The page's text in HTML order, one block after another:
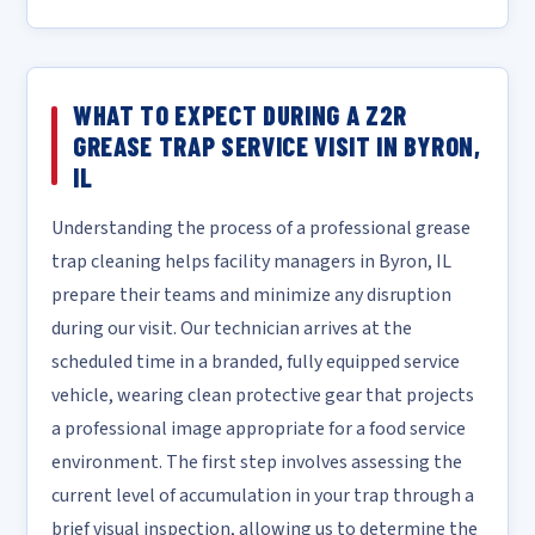
WHAT TO EXPECT DURING A Z2R
GREASE TRAP SERVICE VISIT IN BYRON,
IL
Understanding the process of a professional grease
trap cleaning helps facility managers in Byron, IL
prepare their teams and minimize any disruption
during our visit. Our technician arrives at the
scheduled time in a branded, fully equipped service
vehicle, wearing clean protective gear that projects
a professional image appropriate for a food service
environment. The first step involves assessing the
current level of accumulation in your trap through a
brief visual inspection, allowing us to determine the